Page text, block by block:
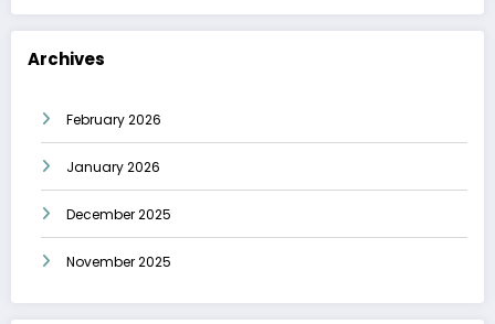
Archives
February 2026
January 2026
December 2025
November 2025